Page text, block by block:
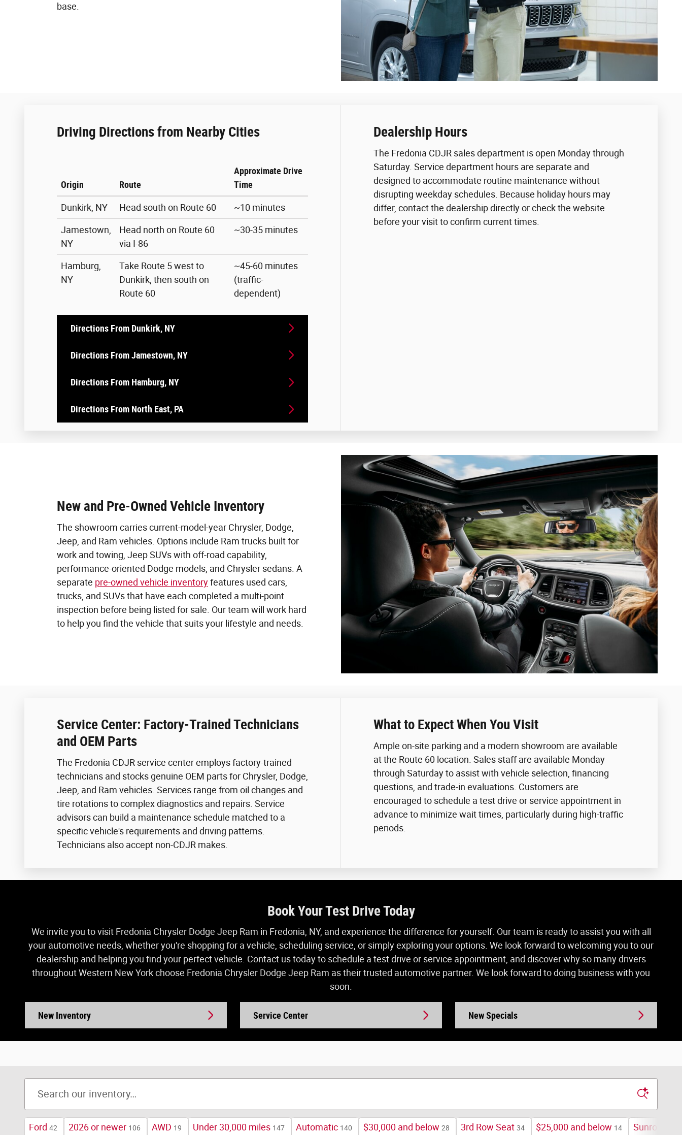
base.
Driving Directions from Nearby Cities
Origin Route
Approximate Drive
Time
Dunkirk, NY Head south on Route 60 ~10 minutes
Jamestown,
NY
Head north on Route 60
via I-86
~30-35 minutes
Hamburg,
NY
Take Route 5 west to
Dunkirk, then south on
Route 60
~45-60 minutes
(traffic-
dependent)
Directions From Dunkirk, NY
Directions From Jamestown, NY
Directions From Hamburg, NY
Directions From North East, PA
Dealership Hours
The Fredonia CDJR sales department is open Monday through
Saturday. Service department hours are separate and
designed to accommodate routine maintenance without
disrupting weekday schedules. Because holiday hours may
differ, contact the dealership directly or check the website
before your visit to confirm current times.
New and Pre-Owned Vehicle Inventory
The showroom carries current-model-year Chrysler, Dodge,
Jeep, and Ram vehicles. Options include Ram trucks built for
work and towing, Jeep SUVs with off-road capability,
performance-oriented Dodge models, and Chrysler sedans. A
separate pre-owned vehicle inventoryfeatures used cars,
trucks, and SUVs that have each completed a multi-point
inspection before being listed for sale. Our team will work hard
to help you find the vehicle that suits your lifestyle and needs.
Service Center: Factory-Trained Technicians
and OEM Parts
The Fredonia CDJR service center employs factory-trained
technicians and stocks genuine OEM parts for Chrysler, Dodge,
Jeep, and Ram vehicles. Services range from oil changes and
tire rotations to complex diagnostics and repairs. Service
advisors can build a maintenance schedule matched to a
specific vehicle's requirements and driving patterns.
Technicians also accept non-CDJR makes.
What to Expect When You Visit
Ample on-site parking and a modern showroom are available
at the Route 60 location. Sales staff are available Monday
through Saturday to assist with vehicle selection, financing
questions, and trade-in evaluations. Customers are
encouraged to schedule a test drive or service appointment in
advance to minimize wait times, particularly during high-traffic
periods.
Book Your Test Drive Today
We invite you to visit Fredonia Chrysler Dodge Jeep Ram in Fredonia, NY, and experience the difference for yourself. Our team is ready to assist you with all
your automotive needs, whether you're shopping for a vehicle, scheduling service, or simply exploring your options. We look forward to welcoming you to our
dealership and helping you find your perfect vehicle. Contact us today to schedule a test drive or service appointment, and discover why so many drivers
throughout Western New York choose Fredonia Chrysler Dodge Jeep Ram as their trusted automotive partner. We look forward to doing business with you
soon.
New Inventory Service Center New Specials
Ford 42 2026 or newer 106 AWD 19 Under 30,000 miles 147 Automatic 140 $30,000 and below 28 3rd Row Seat 34 $25,000 and below 14 Sunroof /